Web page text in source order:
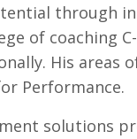
through
of coaching
His areas
Performance.
solutions